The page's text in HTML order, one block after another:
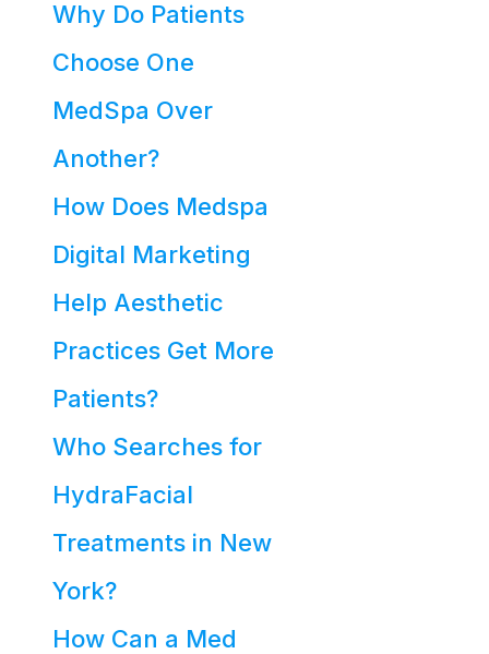
Why Do Patients
Choose One
MedSpa Over
Another?
How Does Medspa
Digital Marketing
Help Aesthetic
Practices Get More
Patients?
Who Searches for
HydraFacial
Treatments in New
York?
How Can a Med